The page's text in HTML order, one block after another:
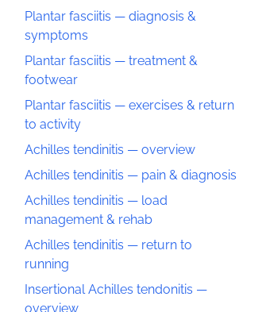
Plantar fasciitis — diagnosis &
symptoms
Plantar fasciitis — treatment &
footwear
Plantar fasciitis — exercises & return
to activity
Achilles tendinitis — overview
Achilles tendinitis — pain & diagnosis
Achilles tendinitis — load
management & rehab
Achilles tendinitis — return to
running
Insertional Achilles tendonitis —
overview